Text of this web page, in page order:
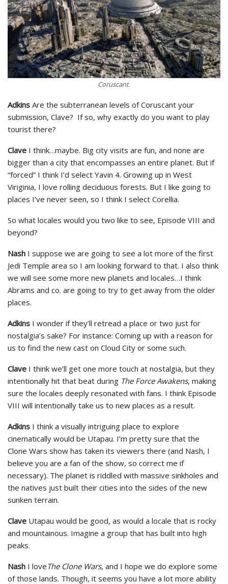
Coruscant.
Adkins Are the subterranean levels of Coruscant your
submission, Clave? If so, why exactly do you want to play
tourist there?
Clave I think…maybe. Big city visits are fun, and none are
bigger than a city that encompasses an entire planet. But if
“forced” I think I’d select Yavin 4. Growing up in West
Viriginia, I love rolling deciduous forests. But I like going to
places I’ve never seen, so I think I select Corellia.
So what locales would you two like to see, Episode VIII and
beyond?
Nash I suppose we are going to see a lot more of the first
Jedi Temple area so I am looking forward to that. I also think
we will see some more new planets and locales…I think
Abrams and co. are going to try to get away from the older
places.
Adkins I wonder if they’ll retread a place or two just for
nostalgia’s sake? For instance: Coming up with a reason for
us to find the new cast on Cloud City or some such.
Clave I think we’ll get one more touch at nostalgia, but they
intentionally hit that beat during The Force Awakens, making
sure the locales deeply resonated with fans. I think Episode
VIII will intentionally take us to new places as a result.
Adkins I think a visually intriguing place to explore
cinematically would be Utapau. I’m pretty sure that the
Clone Wars show has taken its viewers there (and Nash, I
believe you are a fan of the show, so correct me if
necessary). The planet is riddled with massive sinkholes and
the natives just built their cities into the sides of the new
sunken terrain.
Clave Utapau would be good, as would a locale that is rocky
and mountainous. Imagine a group that has built into high
peaks.
Nash I loveThe Clone Wars, and I hope we do explore some
of those lands. Though, it seems you have a lot more ability